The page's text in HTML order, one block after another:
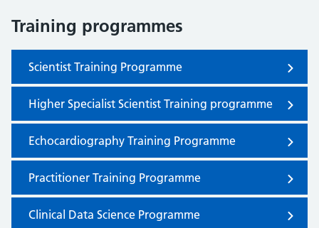
Training programmes
Scientist Training Programme
Higher Specialist Scientist Training programme
Echocardiography Training Programme
Practitioner Training Programme
Clinical Data Science Programme